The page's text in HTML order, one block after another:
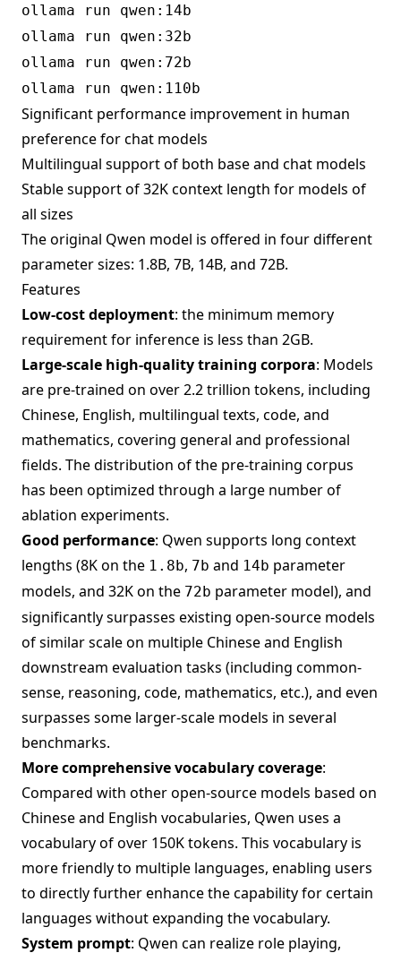
ollama run qwen:14b
ollama run qwen:32b
ollama run qwen:72b
ollama run qwen:110b
Significant performance improvement in human
preference for chat models
Multilingual support of both base and chat models
Stable support of 32K context length for models of
all sizes
The original Qwen model is offered in four different
parameter sizes: 1.8B, 7B, 14B, and 72B.
Features
Low-cost deployment: the minimum memory
requirement for inference is less than 2GB.
Large-scale high-quality training corpora: Models
are pre-trained on over 2.2 trillion tokens, including
Chinese, English, multilingual texts, code, and
mathematics, covering general and professional
fields. The distribution of the pre-training corpus
has been optimized through a large number of
ablation experiments.
Good performance: Qwen supports long context
lengths (8K on the 1.8b, 7b and 14b parameter
models, and 32K on the 72b parameter model), and
significantly surpasses existing open-source models
of similar scale on multiple Chinese and English
downstream evaluation tasks (including common-
sense, reasoning, code, mathematics, etc.), and even
surpasses some larger-scale models in several
benchmarks.
More comprehensive vocabulary coverage:
Compared with other open-source models based on
Chinese and English vocabularies, Qwen uses a
vocabulary of over 150K tokens. This vocabulary is
more friendly to multiple languages, enabling users
to directly further enhance the capability for certain
languages without expanding the vocabulary.
System prompt: Qwen can realize role playing,